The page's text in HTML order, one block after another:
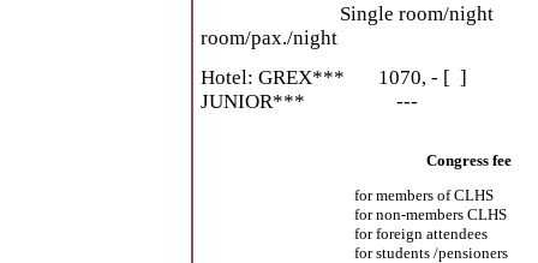
Single room/night
room/pax./night
Hotel: GREX***
JUNIOR***
Congress fee
for members of CLHS
for non-members CLHS
for foreign attendees
for students /pensioners